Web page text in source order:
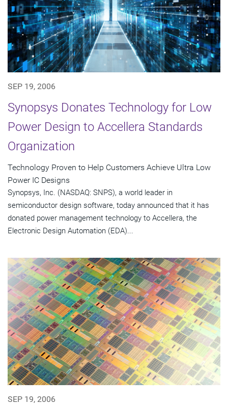
SEP 19, 2006
Synopsys Donates Technology for Low
Power Design to Accellera Standards
Organization
Technology Proven to Help Customers Achieve Ultra Low
Power IC Designs
Synopsys, Inc. (NASDAQ: SNPS), a world leader in
semiconductor design software, today announced that it has
donated power management technology to Accellera, the
Electronic Design Automation (EDA)...
SEP 19, 2006